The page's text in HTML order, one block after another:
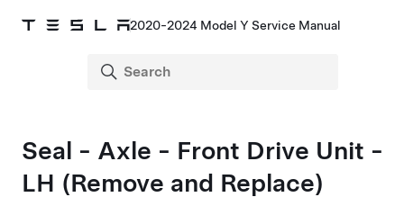
2020-2024 Model Y Service Manual
Seal - Axle - Front Drive Unit -
LH (Remove and Replace)